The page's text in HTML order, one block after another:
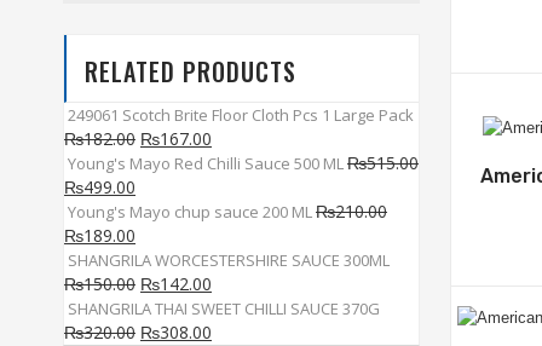
RELATED PRODUCTS
249061 Scotch Brite Floor Cloth Pcs 1 Large Pack
₨182.00 ₨167.00
Young's Mayo Red Chilli Sauce 500 ML₨515.00
₨499.00
Young's Mayo chup sauce 200 ML₨210.00
₨189.00
SHANGRILA WORCESTERSHIRE SAUCE 300ML
₨150.00 ₨142.00
SHANGRILA THAI SWEET CHILLI SAUCE 370G
₨320.00 ₨308.00